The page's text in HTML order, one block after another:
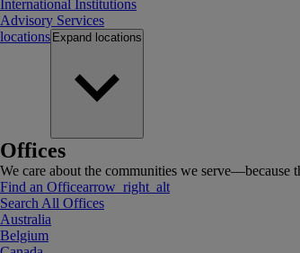
International Institutions
Advisory Services
locations Expand locations
Offices
We care about the communities we serve—because
Find an Officearrow_right_alt
Search All Offices
Australia
Belgium